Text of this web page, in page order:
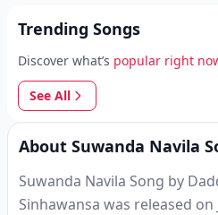
Trending Songs
Discover what’s popular right
See All
About Suwanda Navila
Suwanda Navila Song by
Sinhawansa was released on